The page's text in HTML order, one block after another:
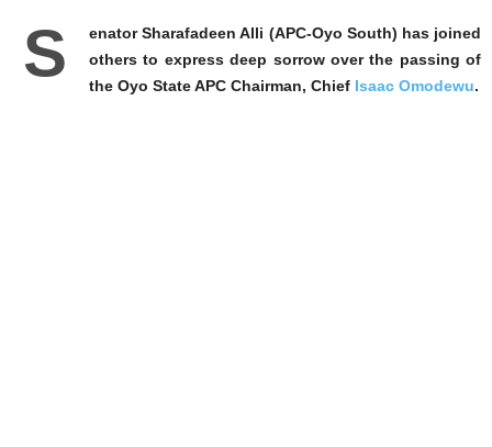
S
enator Sharafadeen Alli (APC-Oyo South) has joined
others to express deep sorrow over the passing of
the Oyo State APC Chairman, Chief Isaac Omodewu.